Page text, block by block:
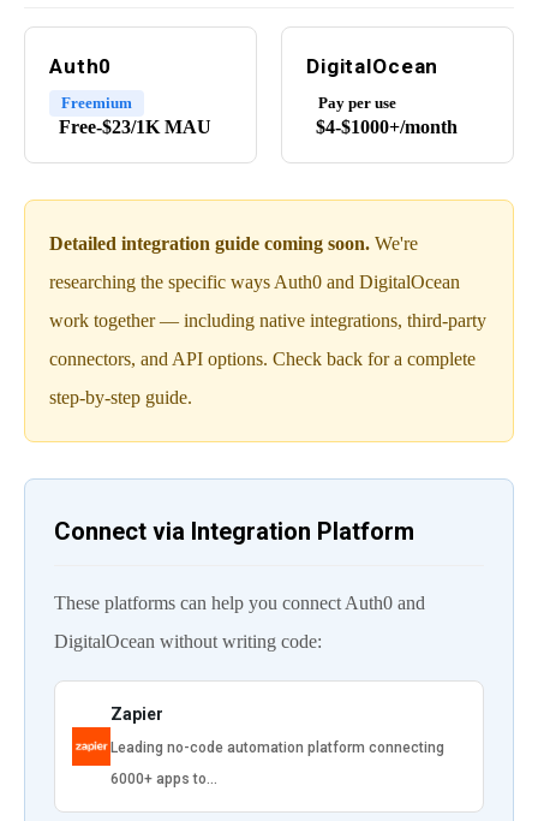
Auth0
Freemium
Free-$23/1K MAU
DigitalOcean
Pay per use
$4-$1000+/month
Detailed integration guide coming soon. We're
researching the specific ways Auth0 and DigitalOcean
work together — including native integrations, third-party
connectors, and API options. Check back for a complete
step-by-step guide.
Connect via Integration Platform
These platforms can help you connect Auth0 and
DigitalOcean without writing code:
Zapier
Leading no-code automation platform connecting
6000+ apps to…